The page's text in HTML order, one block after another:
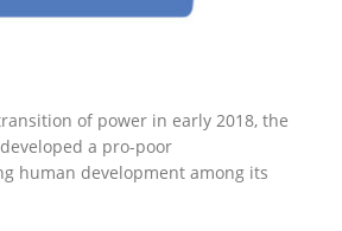
of power in early 2018, the
a pro-poor
human development among its